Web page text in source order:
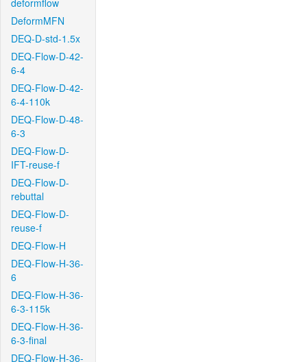
deformflow
DeformMFN
DEQ-D-std-1.5x
DEQ-Flow-D-42-
6-4
DEQ-Flow-D-42-
6-4-110k
DEQ-Flow-D-48-
6-3
DEQ-Flow-D-
IFT-reuse-f
DEQ-Flow-D-
rebuttal
DEQ-Flow-D-
reuse-f
DEQ-Flow-H
DEQ-Flow-H-36-
6
DEQ-Flow-H-36-
6-3-115k
DEQ-Flow-H-36-
6-3-final
DEQ-Flow-H-36-